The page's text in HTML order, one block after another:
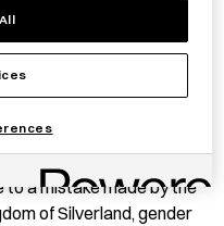
story follows the
of Silverland born with
to a mistake made by the
of Silverland, gender